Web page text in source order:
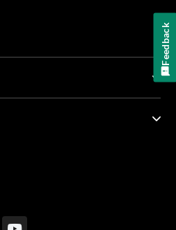
Feedback